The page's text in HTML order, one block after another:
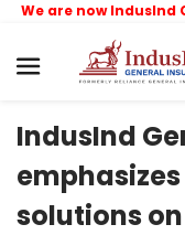
are now IndusInd
IndusInd
solutions